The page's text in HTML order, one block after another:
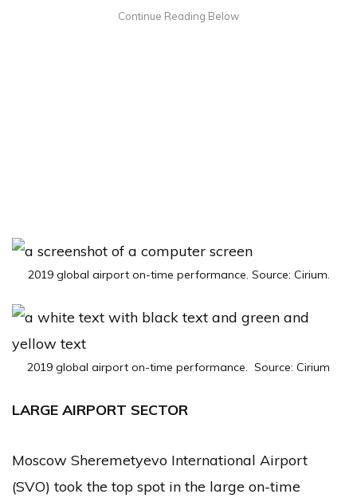
2019 global airport on-time performance. Source: Cirium.
2019 global airport on-time performance. Source: Cirium
LARGE AIRPORT SECTOR
Moscow Sheremetyevo International Airport
(SVO) took the top spot in the large on-time